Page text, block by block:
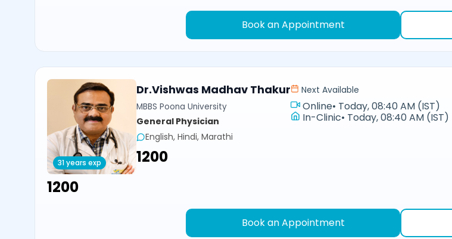
Book an Appointment
31 years exp
Dr.Vishwas Madhav Thakur
MBBS Poona University
General Physician
English, Hindi, Marathi
₹1200
Next Available
Online• Today, 08:40 AM (IST)
In-Clinic• Today, 08:40 AM (IST)
₹1200
Book an Appointment